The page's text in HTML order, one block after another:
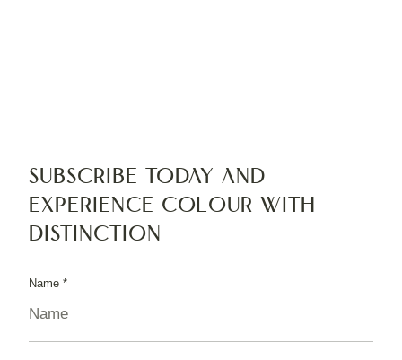
Subscribe today and
experience colour with
distinction
Name *